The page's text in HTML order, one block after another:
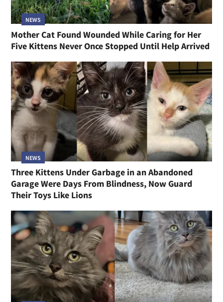
NEWS
Mother Cat Found Wounded While Caring for Her
Five Kittens Never Once Stopped Until Help Arrived
NEWS
Three Kittens Under Garbage in an Abandoned
Garage Were Days From Blindness, Now Guard
Their Toys Like Lions